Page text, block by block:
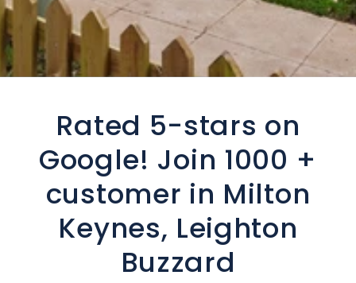
Rated 5-stars on
Google! Join 1000 +
customer in Milton
Keynes, Leighton
Buzzard